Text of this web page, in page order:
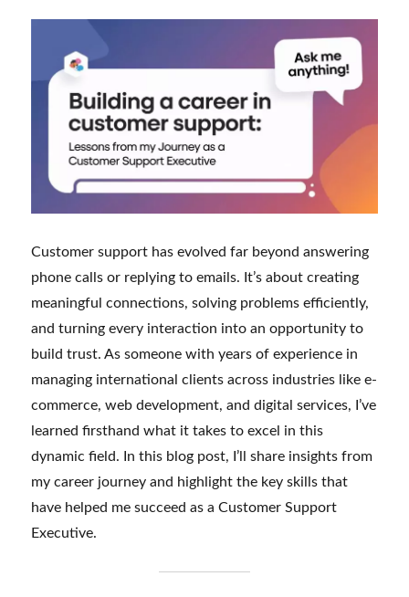
Customer support has evolved far beyond answering
phone calls or replying to emails. It’s about creating
meaningful connections, solving problems efficiently,
and turning every interaction into an opportunity to
build trust. As someone with years of experience in
managing international clients across industries like e-
commerce, web development, and digital services, I’ve
learned firsthand what it takes to excel in this
dynamic field. In this blog post, I’ll share insights from
my career journey and highlight the key skills that
have helped me succeed as a Customer Support
Executive.